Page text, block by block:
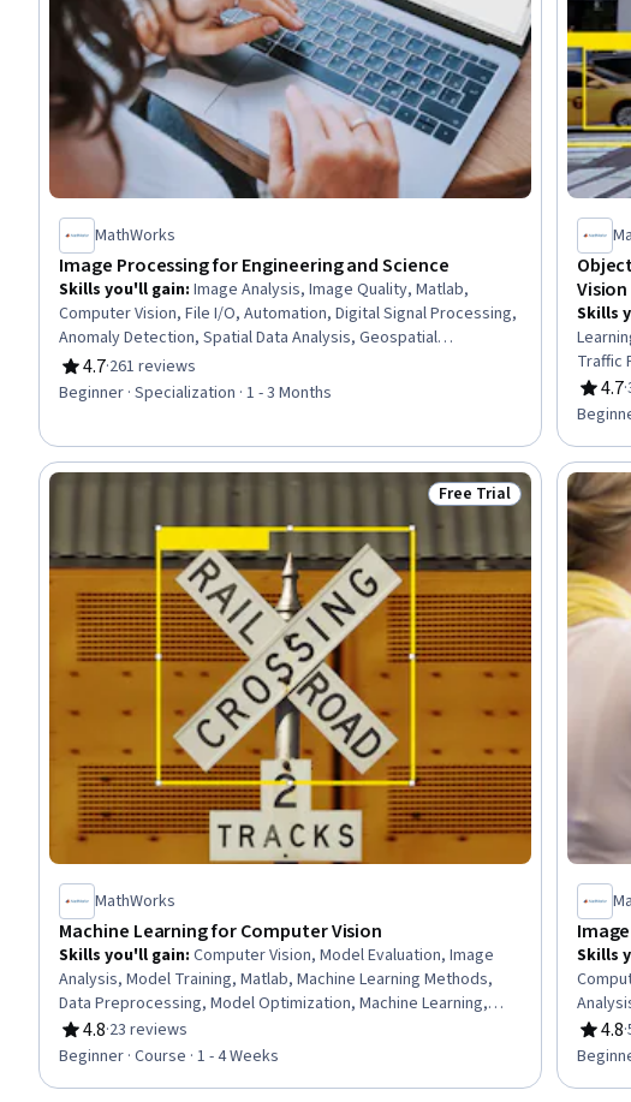
MathWorks
Image Processing for Engineering and Science
Skills you'll gain: Image Analysis, Image Quality, Matlab,
Computer Vision, File I/O, Automation, Digital Signal Processing,
Anomaly Detection, Spatial Data Analysis, Geospatial
Information and Technology, Engineering Practices, Medical
Imaging, Mathematical Software, Spatial Analysis, Data
Preprocessing, Quantitative Research, Graphical Tools, Color
4.7
Rating, 4.7 out of 5 stars
·261 reviews
Beginner · Specialization · 1 - 3 Months
Vision
Skills
Traffic
4.7·
Status: Free Trial
Free Trial
MathWorks
Machine Learning for Computer Vision
Skills you'll gain: Computer Vision, Model Evaluation, Image
Analysis, Model Training, Matlab, Machine Learning Methods,
Data Preprocessing, Model Optimization, Machine Learning,
Classification Algorithms, Machine Learning Algorithms
4.8
Rating, 4.8 out of 5 stars
·23 reviews
Beginner · Course · 1 - 4 Weeks
Skills
4.8·